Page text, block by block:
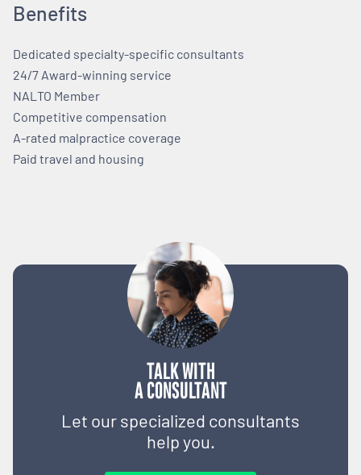
TALK WITH
A CONSULTANT
Let our specialized consultants
help you.
Benefits
Dedicated specialty-specific consultants
24/7 Award-winning service
NALTO Member
Competitive compensation
A-rated malpractice coverage
Paid travel and housing